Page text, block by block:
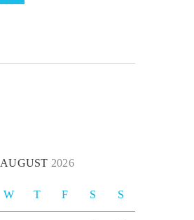
AUGUST 2026
W T F S S